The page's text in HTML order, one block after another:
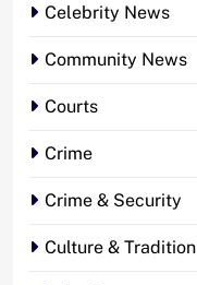
Celebrity News
Community News
Courts
Crime
Crime & Security
Culture & Tradition